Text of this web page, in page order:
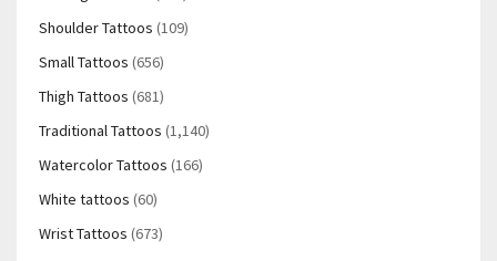
Shoulder Tattoos (109)
Small Tattoos (656)
Thigh Tattoos (681)
Traditional Tattoos (1,140)
Watercolor Tattoos (166)
White tattoos (60)
Wrist Tattoos (673)